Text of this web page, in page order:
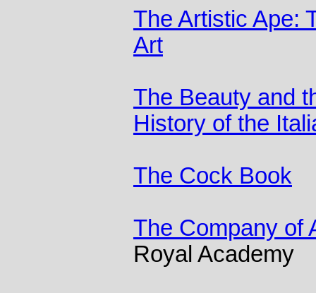
The Artistic Ape:
Art
The Beauty and
History of the
The Cock Book
The Company of
Royal Academy